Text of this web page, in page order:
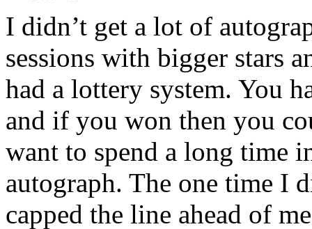
I didn’t get a lot of
sessions with bigger stars
had a lottery system. You
and if you won then you
want to spend a long time
autograph. The one time I
capped the line ahead of